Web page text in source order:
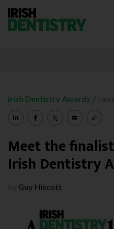
Irish Dentistry Awards /
Meet the
Irish Dentistry
by Guy Hiscott